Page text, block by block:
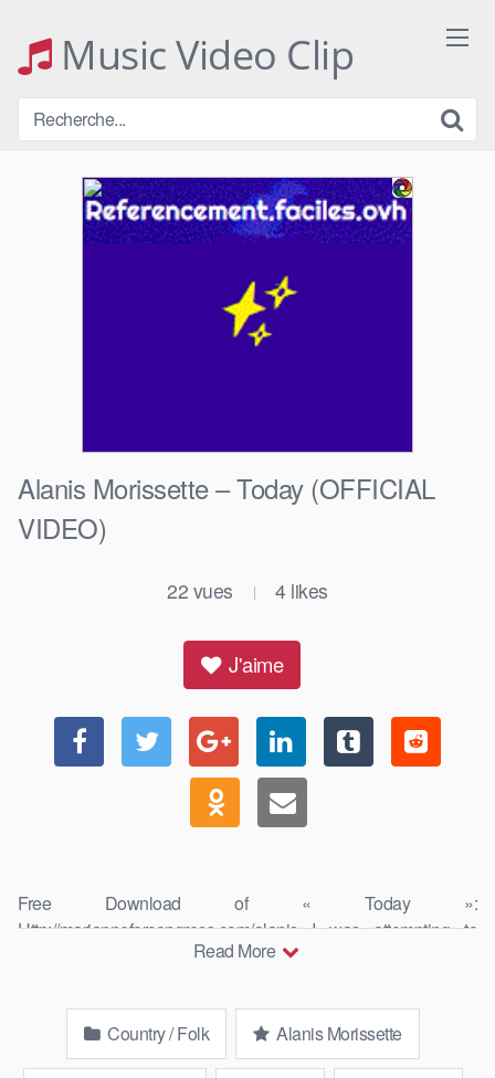
contentMusic Video Clip
Alanis Morissette – Today (OFFICIAL
VIDEO)
22 vues | 4 likes
J'aime
Free Download of « Today »:
Http://marianneforcongress.com/alanis I was attempting to
capture the passion, mission, activism, deep …
Read More
Country / Folk Alanis Morissette